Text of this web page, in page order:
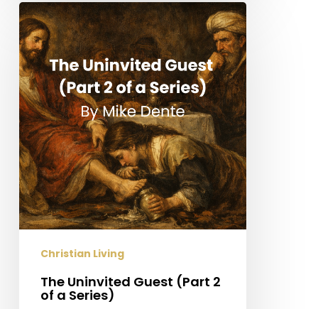
The
Uninvited
Guest
(Part
2
of
a
Series)
Christian Living
The Uninvited Guest (Part 2
of a Series)